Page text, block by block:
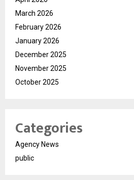
March 2026
February 2026
January 2026
December 2025
November 2025
October 2025
Categories
Agency News
public